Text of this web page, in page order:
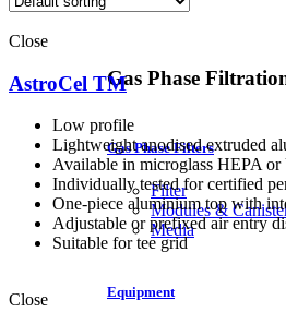
Gas Phase
Gas Phase Filters
Filter
Modules &
Media
Equipment
Close
AstroCel TM
Low profile
Lightweight anodised extruded
Available in microglass HEPA or
Individually tested for certified
One-piece aluminium top with
Adjustable or prefixed air entry
Suitable for tee grid
Close